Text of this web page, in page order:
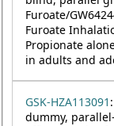
Furoate/
Furoate
Propionate
in adults and
GSK-HZA113091
dummy,